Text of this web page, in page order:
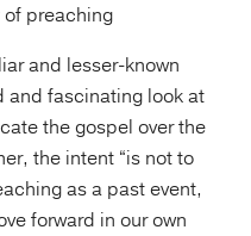
of preaching
and lesser-known
and fascinating look at
the gospel over the
the intent “is not to
as a past event,
forward in our own